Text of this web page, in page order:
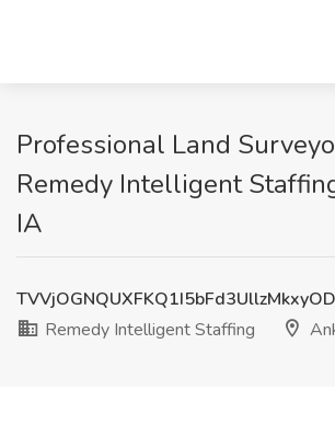
Professional Land
Remedy Intelligent
IA
Remedy Intelligent Staffing